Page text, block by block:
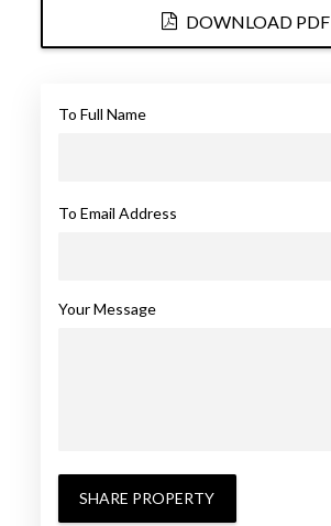
DOWNLOAD PDF
To Full Name
To Email Address
Your Message
SHARE PROPERTY